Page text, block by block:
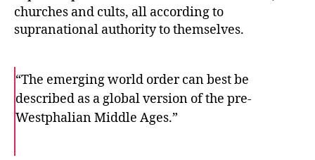
churches and cults, all according to
supranational authority to themselves.
“The emerging world order can best be
described as a global version of the pre-
Westphalian Middle Ages.”